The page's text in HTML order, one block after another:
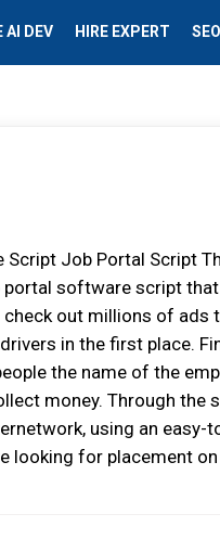
AI DEV HIRE EXPERT
Job Portal Script
software script
out millions of ads
in the first place.
the name of the
money. Through the
using an easy-
looking for placement